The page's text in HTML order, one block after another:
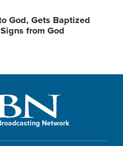
God, Gets Baptized
from God
Network